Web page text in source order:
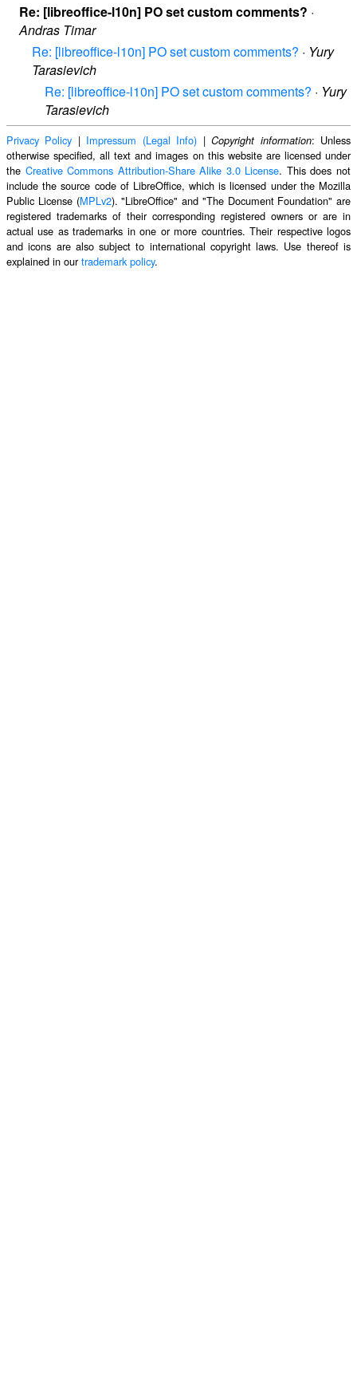
Re: [libreoffice-l10n] PO set custom comments? ·
Andras Timar
Re: [libreoffice-l10n] PO set custom comments? · Yury
Tarasievich
Re: [libreoffice-l10n] PO set custom comments? · Yury
Tarasievich
Privacy Policy | Impressum (Legal Info) |Copyright information: Unless
otherwise specified, all text and images on this website are licensed under
the Creative Commons Attribution-Share Alike 3.0 License. This does not
include the source code of LibreOffice, which is licensed under the Mozilla
Public License (MPLv2). "LibreOffice" and "The Document Foundation" are
registered trademarks of their corresponding registered owners or are in
actual use as trademarks in one or more countries. Their respective logos
and icons are also subject to international copyright laws. Use thereof is
explained in ourtrademark policy.